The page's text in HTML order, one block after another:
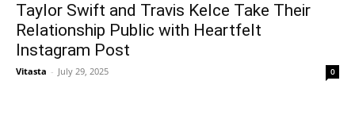
Taylor Swift and Travis Kelce Take Their
Relationship Public with Heartfelt
Instagram Post
Vitasta - July 29, 2025 0